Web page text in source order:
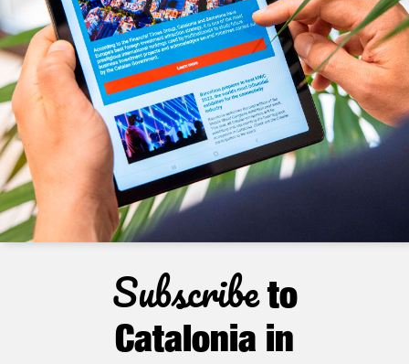
Subscribeto
Catalonia in